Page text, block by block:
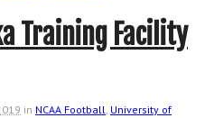
Training Facility
in NCAA Football University of